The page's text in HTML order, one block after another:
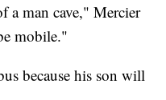
a man cave," Mercier
mobile."
because his son will